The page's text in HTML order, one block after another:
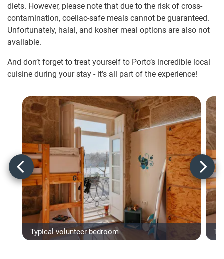
diets. However, please note that due to the risk of cross-
contamination, coeliac-safe meals cannot be guaranteed.
Unfortunately, halal, and kosher meal options are also not
available.
And don’t forget to treat yourself to Porto’s incredible local
cuisine during your stay - it’s all part of the experience!
Typical volunteer bedroom